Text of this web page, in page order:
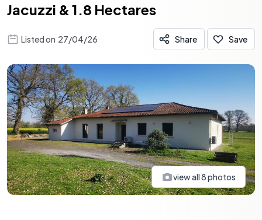
Jacuzzi & 1.8 Hectares
Listed on 27/04/26 Share Save
view all8photos